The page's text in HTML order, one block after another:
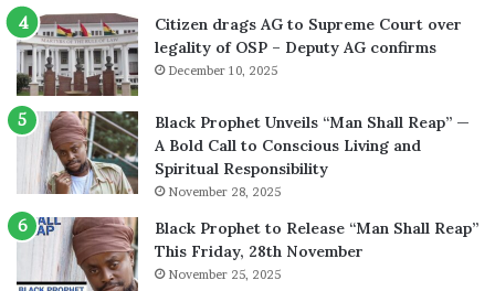
Citizen drags AG to Supreme Court over
legality of OSP – Deputy AG confirms
December 10, 2025
Black Prophet Unveils “Man Shall Reap” —
A Bold Call to Conscious Living and
Spiritual Responsibility
November 28, 2025
Black Prophet to Release “Man Shall Reap”
This Friday, 28th November
November 25, 2025